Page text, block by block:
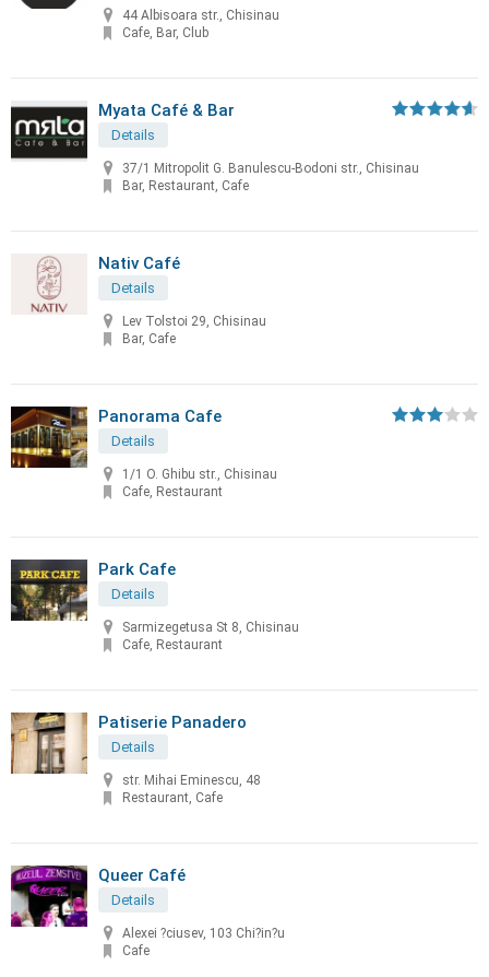
44 Albisoara str., Chisinau
Cafe, Bar, Club
Myata Café & Bar
Details
37/1 Mitropolit G. Banulescu-Bodoni str., Chisinau
Bar, Restaurant, Cafe
Nativ Café
Details
Lev Tolstoi 29, Chisinau
Bar, Cafe
Panorama Cafe
Details
1/1 O. Ghibu str., Chisinau
Cafe, Restaurant
Park Cafe
Details
Sarmizegetusa St 8, Chisinau
Cafe, Restaurant
Patiserie Panadero
Details
str. Mihai Eminescu, 48
Restaurant, Cafe
Queer Café
Details
Alexei ?ciusev, 103 Chi?in?u
Cafe